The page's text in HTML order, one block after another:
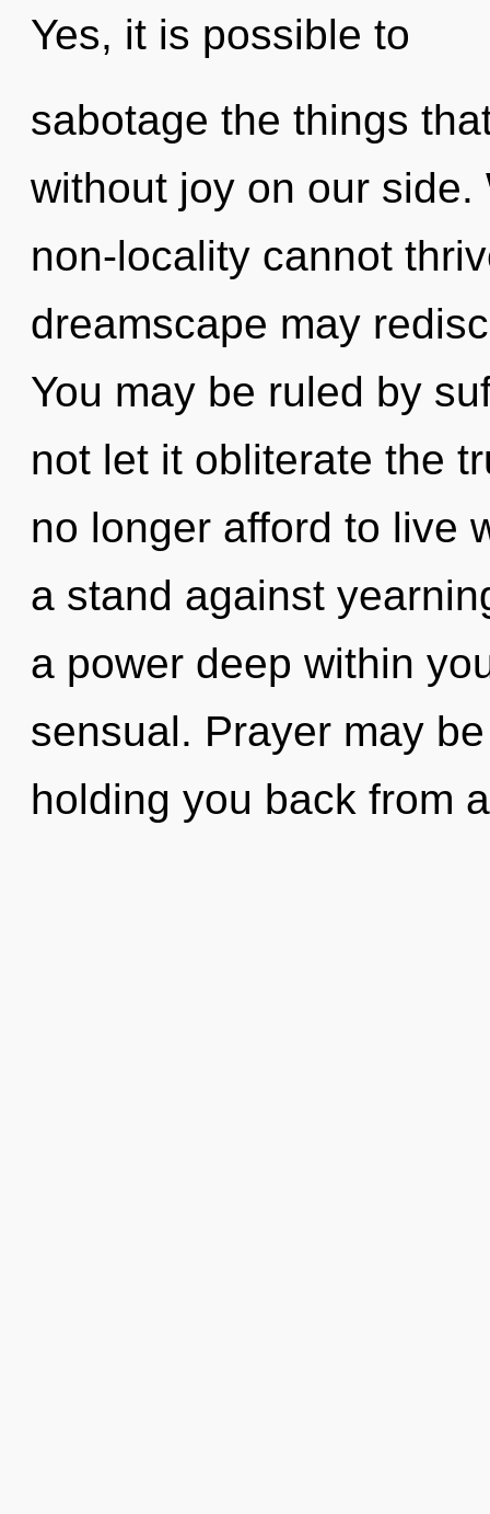
Yes, it is possible to
sabotage the things
without joy on our
non-locality cannot
dreamscape may
You may be ruled by
not let it obliterate the
no longer afford to live
a stand against
a power deep within
sensual. Prayer may
holding you back from